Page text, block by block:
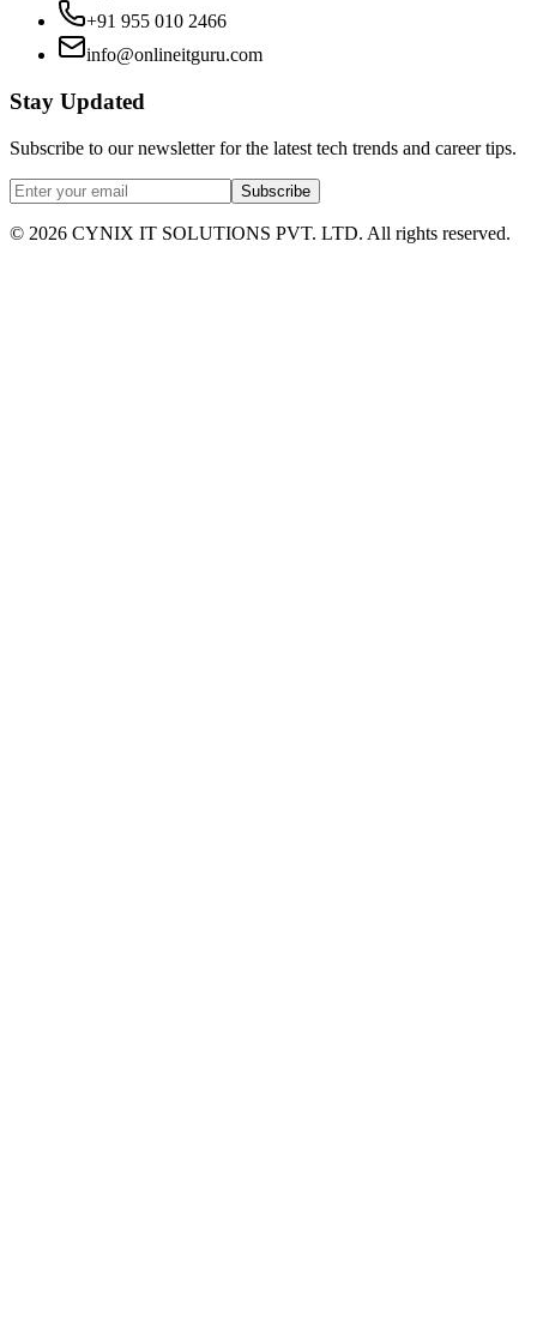
+91 955 010 2466
info@onlineitguru.com
Stay Updated
Subscribe to our newsletter for the latest tech trends and career tips.
Subscribe
© 2026 CYNIX IT SOLUTIONS PVT. LTD. All rights reserved.